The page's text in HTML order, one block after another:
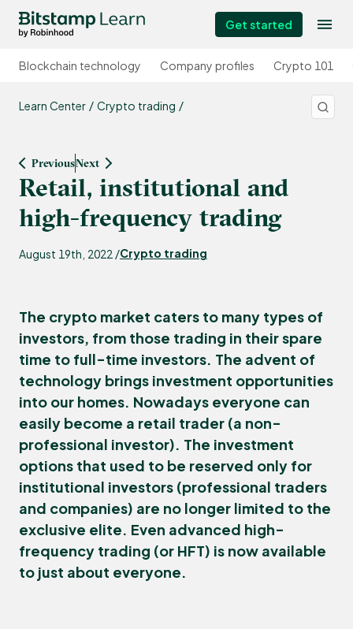
Get started
Blockchain technology Company profiles Crypto 101
Learn Center Crypto trading
PreviousNext
Retail, institutional and
high-frequency trading
August 19th, 2022 /Crypto trading
The crypto market caters to many types of
investors, from those trading in their spare
time to full-time investors. The advent of
technology brings investment opportunities
into our homes. Nowadays everyone can
easily become a retail trader (a non-
professional investor). The investment
options that used to be reserved only for
institutional investors (professional traders
and companies) are no longer limited to the
exclusive elite. Even advanced high-
frequency trading (or HFT) is now available
to just about everyone.